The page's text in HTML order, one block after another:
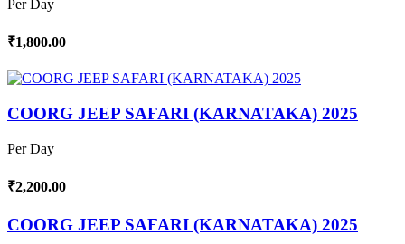
Per Day
₹1,800.00
COORG JEEP SAFARI (KARNATAKA) 2025
Per Day
₹2,200.00
COORG JEEP SAFARI (KARNATAKA) 2025